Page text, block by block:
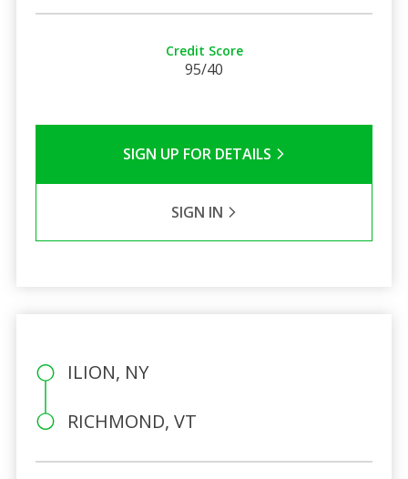
Credit Score
95/40
SIGN UP FOR DETAILS
SIGN IN
ILION, NY
RICHMOND, VT